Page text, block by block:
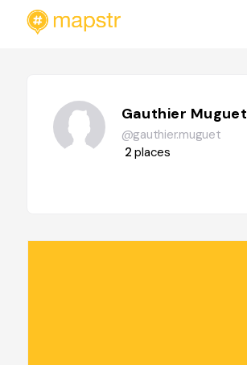
Gauthier Muguet
@gauthier.muguet
2places